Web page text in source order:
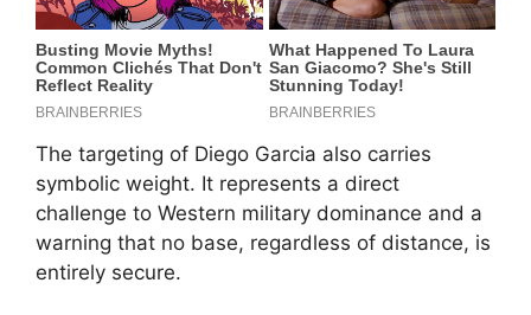
The targeting of Diego Garcia also carries
symbolic weight. It represents a direct
challenge to Western military dominance and a
warning that no base, regardless of distance, is
entirely secure.